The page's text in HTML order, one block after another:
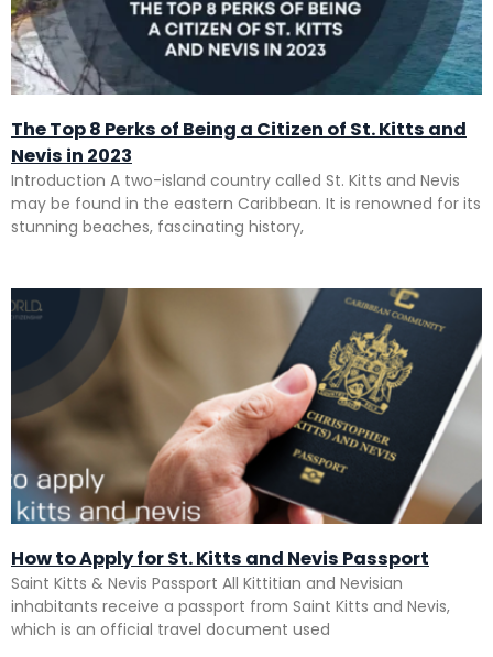
The Top 8 Perks of Being a Citizen of St. Kitts and
Nevis in 2023
Introduction A two-island country called St. Kitts and Nevis
may be found in the eastern Caribbean. It is renowned for its
stunning beaches, fascinating history,
How to Apply for St. Kitts and Nevis Passport
Saint Kitts & Nevis Passport All Kittitian and Nevisian
inhabitants receive a passport from Saint Kitts and Nevis,
which is an official travel document used